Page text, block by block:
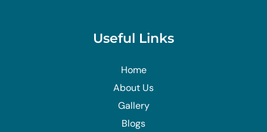
Useful Links
Home
About Us
Gallery
Blogs